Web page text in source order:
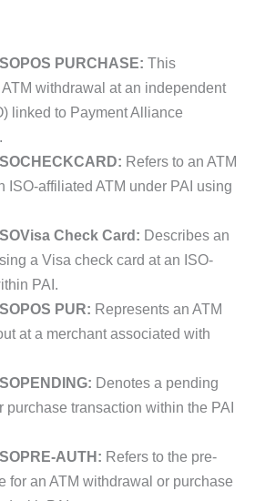
PURCHASE: This
withdrawal at an independent
linked to Payment Alliance
Refers to an ATM
ISO-affiliated ATM under PAI using
Check Card: Describes an
a Visa check card at an ISO-
PAI.
PUR: Represents an ATM
at a merchant associated with
Denotes a pending
purchase transaction within the PAI
AUTH: Refers to the pre-
for an ATM withdrawal or purchase